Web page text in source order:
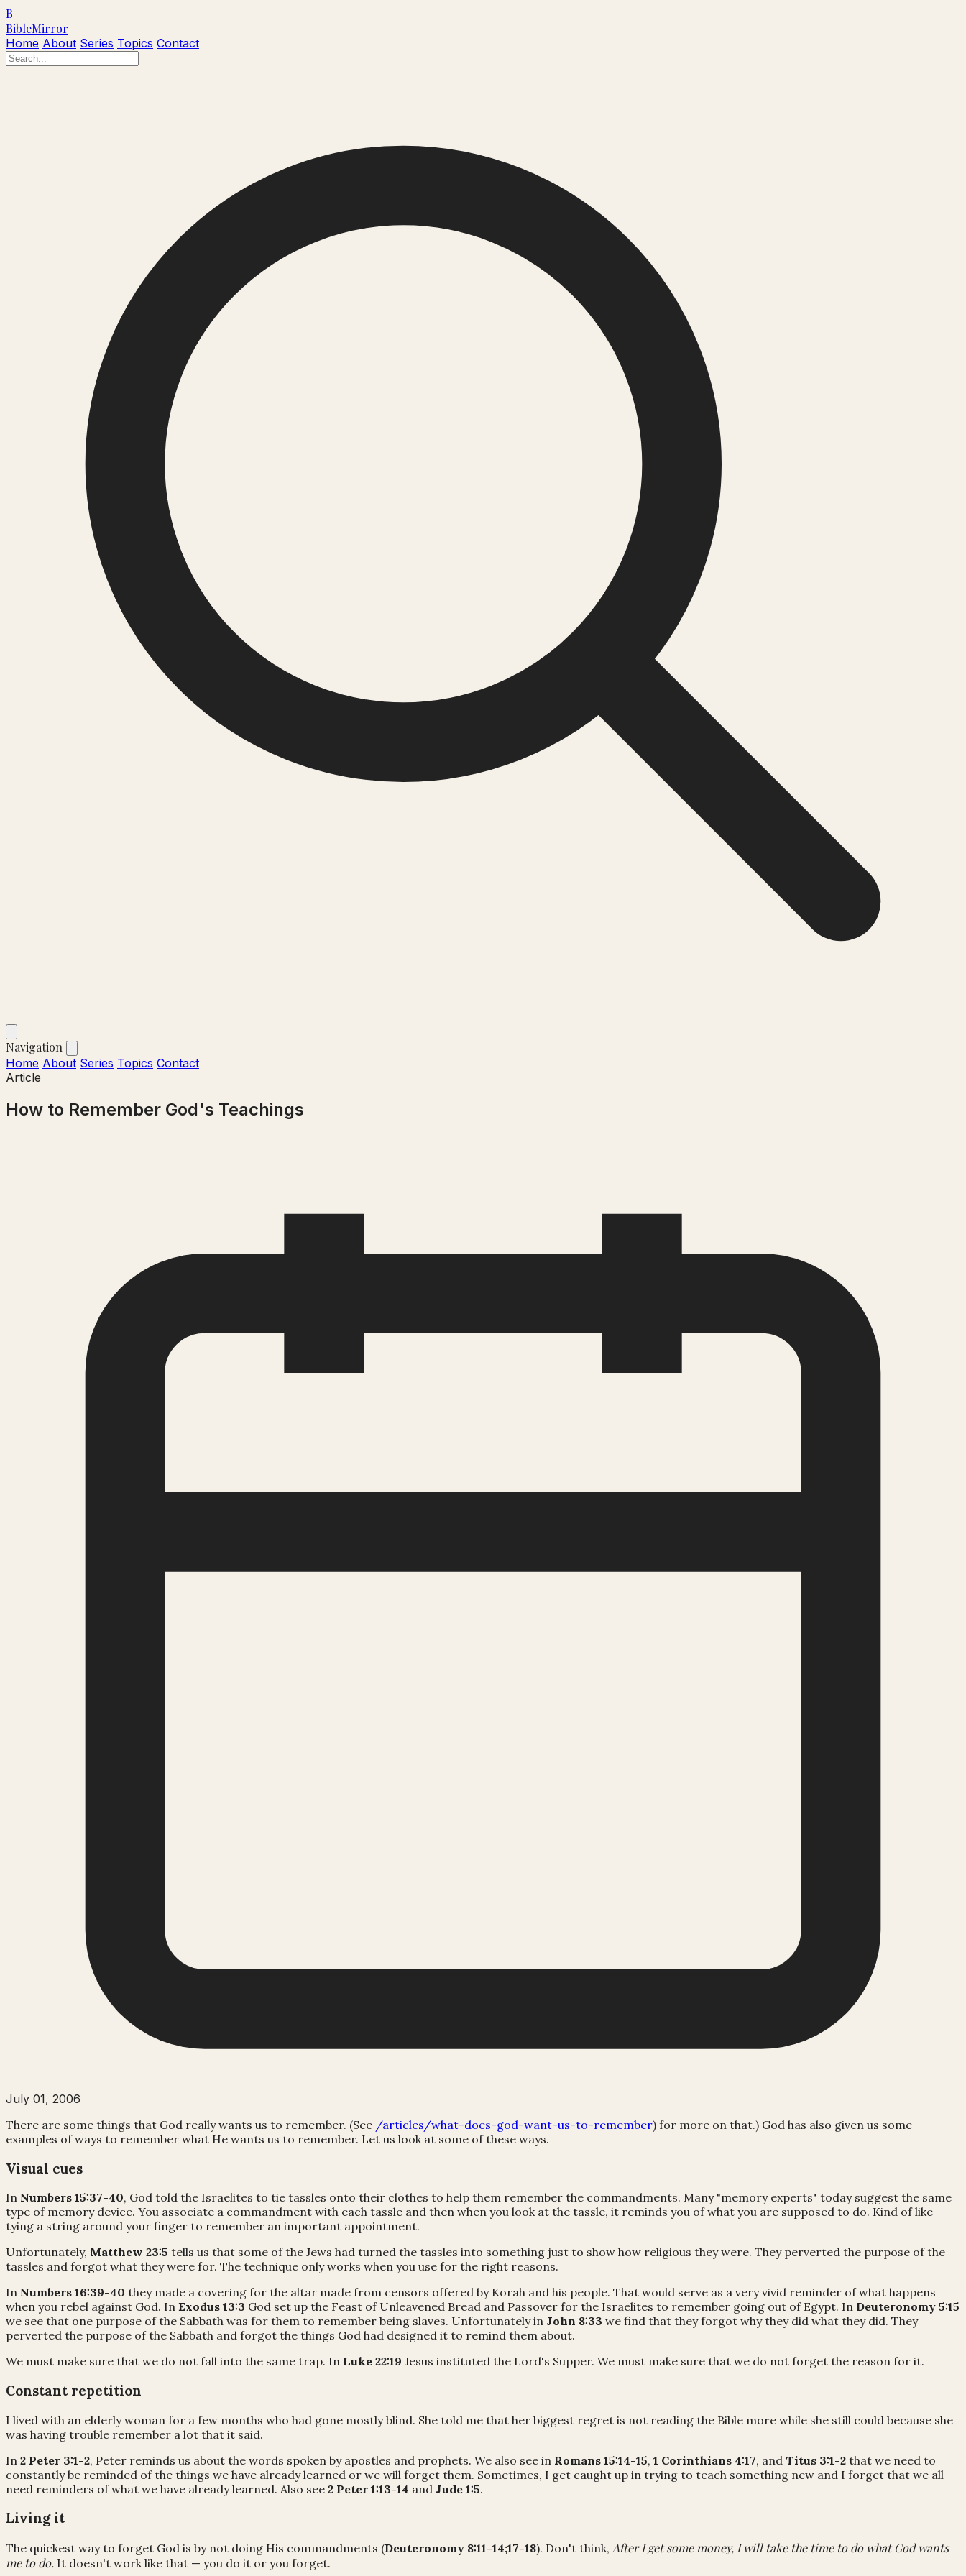
B
BibleMirror
Home About Series Topics Contact
Navigation
Home About Series Topics Contact
Article
How to Remember God's Teachings
July 01, 2006
There are some things that God really wants us to remember. (See /articles/what-does-god-want-us-to-remember) for more on that.) God has also given us some
examples of ways to remember what He wants us to remember. Let us look at some of these ways.
Visual cues
In Numbers 15:37-40, God told the Israelites to tie tassles onto their clothes to help them remember the commandments. Many "memory experts" today suggest the same
type of memory device. You associate a commandment with each tassle and then when you look at the tassle, it reminds you of what you are supposed to do. Kind of like
tying a string around your finger to remember an important appointment.
Unfortunately, Matthew 23:5 tells us that some of the Jews had turned the tassles into something just to show how religious they were. They perverted the purpose of the
tassles and forgot what they were for. The technique only works when you use for the right reasons.
In Numbers 16:39-40 they made a covering for the altar made from censors offered by Korah and his people. That would serve as a very vivid reminder of what happens
when you rebel against God. In Exodus 13:3 God set up the Feast of Unleavened Bread and Passover for the Israelites to remember going out of Egypt. In Deuteronomy 5:15
we see that one purpose of the Sabbath was for them to remember being slaves. Unfortunately in John 8:33 we find that they forgot why they did what they did. They
perverted the purpose of the Sabbath and forgot the things God had designed it to remind them about.
We must make sure that we do not fall into the same trap. In Luke 22:19 Jesus instituted the Lord's Supper. We must make sure that we do not forget the reason for it.
Constant repetition
I lived with an elderly woman for a few months who had gone mostly blind. She told me that her biggest regret is not reading the Bible more while she still could because she
was having trouble remember a lot that it said.
In 2 Peter 3:1-2, Peter reminds us about the words spoken by apostles and prophets. We also see in Romans 15:14-15, 1 Corinthians 4:17, and Titus 3:1-2 that we need to
constantly be reminded of the things we have already learned or we will forget them. Sometimes, I get caught up in trying to teach something new and I forget that we all
need reminders of what we have already learned. Also see 2 Peter 1:13-14 and Jude 1:5.
Living it
The quickest way to forget God is by not doing His commandments (Deuteronomy 8:11-14;17-18). Don't think, After I get some money, I will take the time to do what God wants
me to do. It doesn't work like that — you do it or you forget.